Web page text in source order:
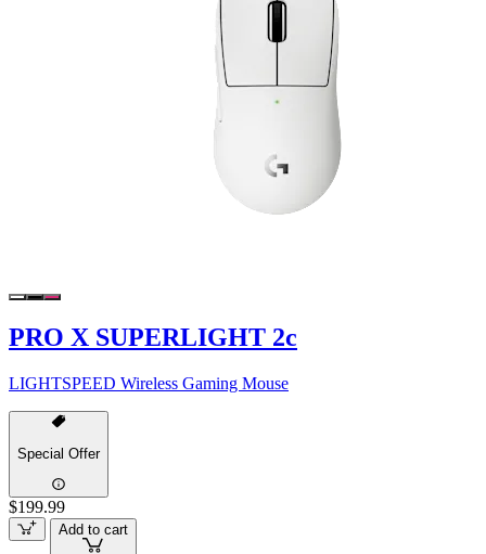
PRO X SUPERLIGHT 2c
LIGHTSPEED Wireless Gaming Mouse
Special Offer
$199.99
Add to cart